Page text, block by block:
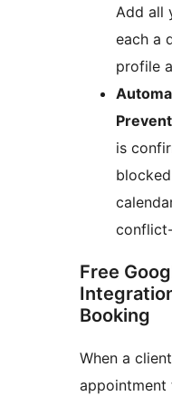
Add all
each a
profile
is
Free
Booking
When a
appointment